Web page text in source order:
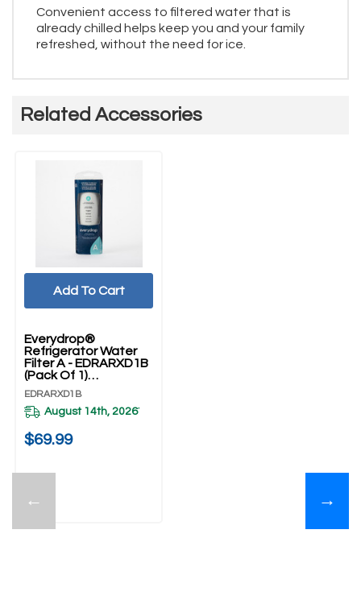
Convenient access to filtered water that is
already chilled helps keep you and your family
refreshed, without the need for ice.
Related Accessories
←
Everydrop®
Refrigerator Water
Filter A - EDRARXD1B
(Pack Of 1)
EDRARXD1B
EDRARXD1B
August 14th, 2026*
$69.99
Add To Cart
→